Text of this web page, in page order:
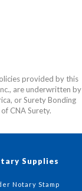
provided by this
are underwritten by
or Surety Bonding
CNA Surety.
Supplies
Notary Stamp